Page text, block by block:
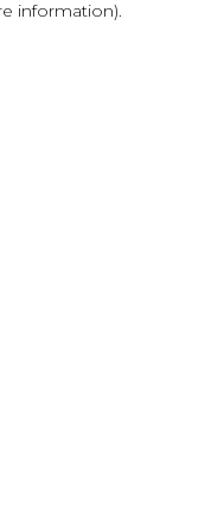
information).